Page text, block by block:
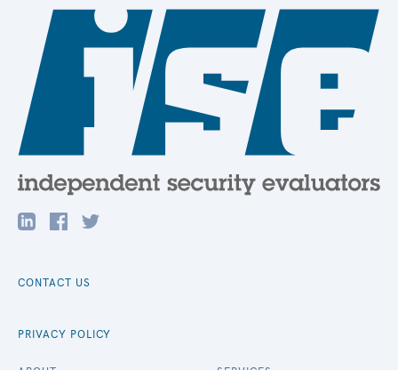
CONTACT US
PRIVACY POLICY